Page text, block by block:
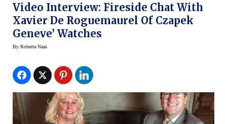
Video Interview: Fireside Chat With
Xavier De Roguemaurel Of Czapek
Geneve’ Watches
By Roberta Naas